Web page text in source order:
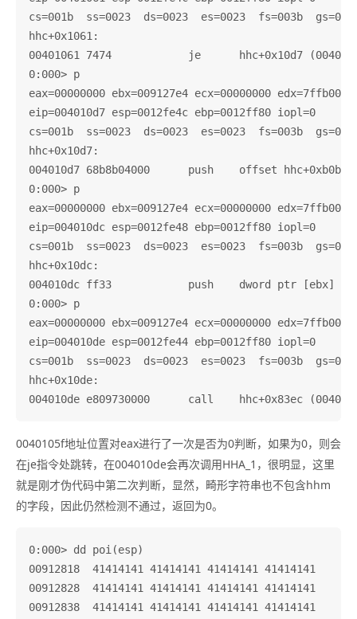
cs=001b  ss=0023  ds=0023  es=0023  fs=003b
hhc+0x1061:
00401061 7474            je      hhc+0x10d7
0:000> p
eax=00000000 ebx=009127e4 ecx=00000000
eip=004010d7 esp=0012fe4c ebp=0012ff80 iopl=0
cs=001b  ss=0023  ds=0023  es=0023  fs=003b
hhc+0x10d7:
004010d7 68b8b04000      push    offset hhc+0xb0b8
0:000> p
eax=00000000 ebx=009127e4 ecx=00000000
eip=004010dc esp=0012fe48 ebp=0012ff80 iopl=0
cs=001b  ss=0023  ds=0023  es=0023  fs=003b
hhc+0x10dc:
004010dc ff33            push    dword ptr [ebx]
0:000> p
eax=00000000 ebx=009127e4 ecx=00000000
eip=004010de esp=0012fe44 ebp=0012ff80 iopl=0
cs=001b  ss=0023  ds=0023  es=0023  fs=003b
hhc+0x10de:
0040105f地址位置对eax进行了一次是否为0判断，如果为0，则会
在je指令处跳转，在004010de会再次调用HHA_1，很明显，这里
就是刚才伪代码中第二次判断，显然，畸形字符串也不包含hhm
的字段，因此仍然检测不通过，返回为0。
0:000> dd poi(esp)
00912818  41414141 41414141 41414141 41414141
00912828  41414141 41414141 41414141 41414141
00912838  41414141 41414141 41414141 41414141